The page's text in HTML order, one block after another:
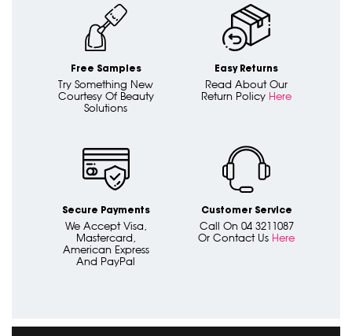
Free Samples
Try Something New
Courtesy Of Beauty
Solutions
Easy Returns
Read About Our
Return Policy Here
Secure Payments
We Accept Visa,
Mastercard,
American Express
And PayPal
Customer Service
Call On 04 3211087
Or Contact Us Here